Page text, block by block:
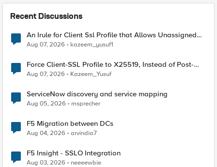
Recent Discussions
An Irule for Client Ssl Profile that Allows Unassigned
TLS Extension Values (17516)
Aug 07, 2026 kazeem_yusuf1
Force Client-SSL Profile to X25519, Instead of Post-
Quantum Cryptography
Aug 07, 2026 Kazeem_Yusuf
ServiceNow discovery and service mapping
Aug 05, 2026 msprecher
F5 Migration between DCs
Aug 04, 2026 arvindia7
F5 Insight - SSLO Integration
Aug 03, 2026 neeeewbie